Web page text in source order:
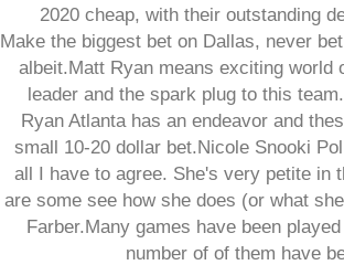
2020 cheap, with their outstanding
Make the biggest bet on Dallas, never
albeit.Matt Ryan means exciting world
leader and the spark plug to this
Ryan Atlanta has an endeavor and
small 10-20 dollar bet.Nicole Snooki
all I have to agree. She's very petite in
are some see how she does (or what
Farber.Many games have been
number of of them have